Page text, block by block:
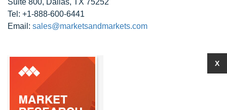
Suite 800, Dallas, TX 75252
Tel: +1-888-600-6441
Email: sales@marketsandmarkets.com
X